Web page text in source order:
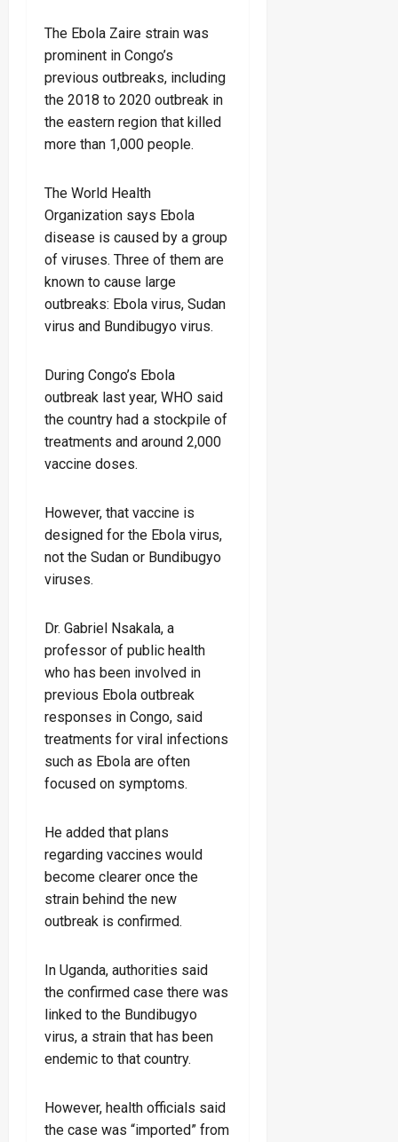
The Ebola Zaire strain was
prominent in Congo’s
previous outbreaks, including
the 2018 to 2020 outbreak in
the eastern region that killed
more than 1,000 people.
The World Health
Organization says Ebola
disease is caused by a group
of viruses. Three of them are
known to cause large
outbreaks: Ebola virus, Sudan
virus and Bundibugyo virus.
During Congo’s Ebola
outbreak last year, WHO said
the country had a stockpile of
treatments and around 2,000
vaccine doses.
However, that vaccine is
designed for the Ebola virus,
not the Sudan or Bundibugyo
viruses.
Dr. Gabriel Nsakala, a
professor of public health
who has been involved in
previous Ebola outbreak
responses in Congo, said
treatments for viral infections
such as Ebola are often
focused on symptoms.
He added that plans
regarding vaccines would
become clearer once the
strain behind the new
outbreak is confirmed.
In Uganda, authorities said
the confirmed case there was
linked to the Bundibugyo
virus, a strain that has been
endemic to that country.
However, health officials said
the case was “imported” from